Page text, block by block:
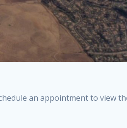
an appointment to view